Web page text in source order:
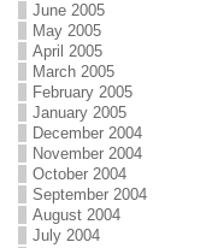
June 2005
May 2005
April 2005
March 2005
February 2005
January 2005
December 2004
November 2004
October 2004
September 2004
August 2004
July 2004